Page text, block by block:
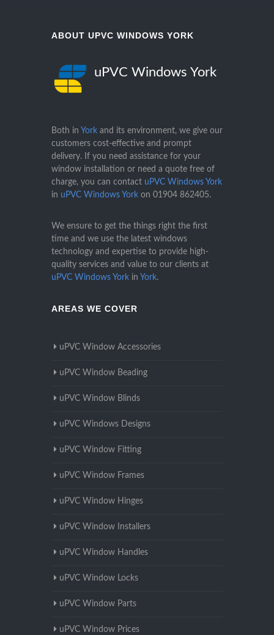
ABOUT UPVC WINDOWS YORK
uPVC Windows York
Both in York and its environment, we give our
customers cost-effective and prompt
delivery. If you need assistance for your
window installation or need a quote free of
charge, you can contact uPVC Windows York
in uPVC Windows York on 01904 862405.
We ensure to get the things right the first
time and we use the latest windows
technology and expertise to provide high-
quality services and value to our clients at
uPVC Windows York in York.
AREAS WE COVER
uPVC Window Accessories
uPVC Window Beading
uPVC Window Blinds
uPVC Windows Designs
uPVC Window Fitting
uPVC Window Frames
uPVC Window Hinges
uPVC Window Installers
uPVC Window Handles
uPVC Window Locks
uPVC Window Parts
uPVC Window Prices